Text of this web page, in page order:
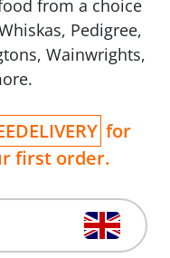
from a choice
Pedigree,
Wainwrights,
for
first order.